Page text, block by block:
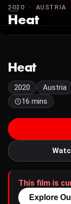
2020 ·
Heat
Heat
2020 Austria
16 mins
This film is
Explore